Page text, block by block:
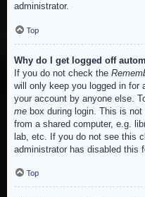
administrator.
Top
Why do I get logged off
If you do not check the
will only keep you logged in
your account by anyone else.
me box during login. This is
from a shared computer, e.g.
lab, etc. If you do not see this
administrator has disabled this
Top